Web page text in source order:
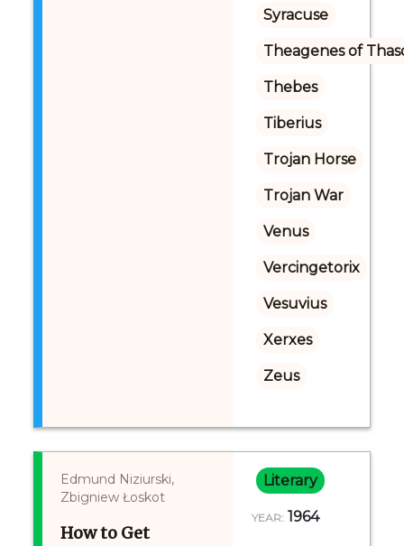
Syracuse
Theagenes of
Thebes
Tiberius
Trojan Horse
Trojan War
Venus
Vercingetorix
Vesuvius
Xerxes
Zeus
Edmund Niziurski,
Zbigniew Łoskot
How to Get
Literary
YEAR: 1964